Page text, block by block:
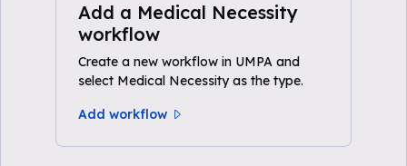
Add a Medical Necessity
workflow
Create a new workflow in UMPA and
select Medical Necessity as the type.
Add workflow